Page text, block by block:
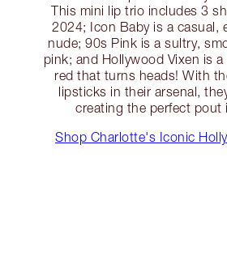
This mini lip trio includes 3
2024; Icon Baby is a casual,
nude; 90s Pink is a sultry,
pink; and Hollywood Vixen is
red that turns heads! With
lipsticks in their arsenal,
creating the perfect pout
Shop Charlotte's Iconic